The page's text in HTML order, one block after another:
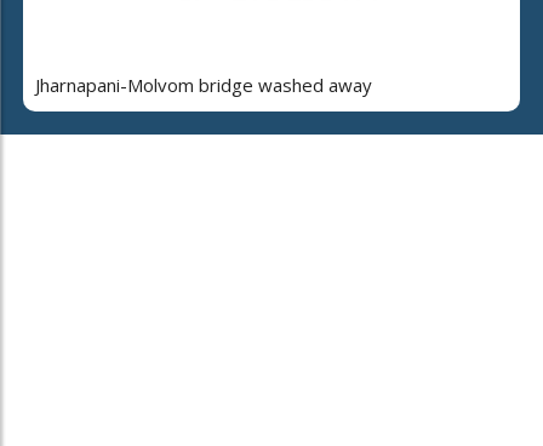
Jharnapani-Molvom bridge washed away